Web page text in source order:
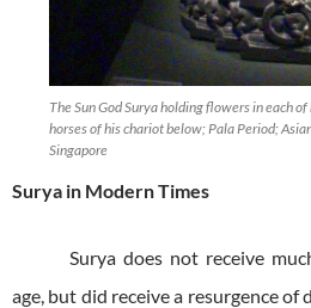
The Sun God Surya holding flowers in each
horses of his chariot below; Pala Period;
Singapore
Surya in Modern Times
Surya does not receive
age, but did receive a resurgence